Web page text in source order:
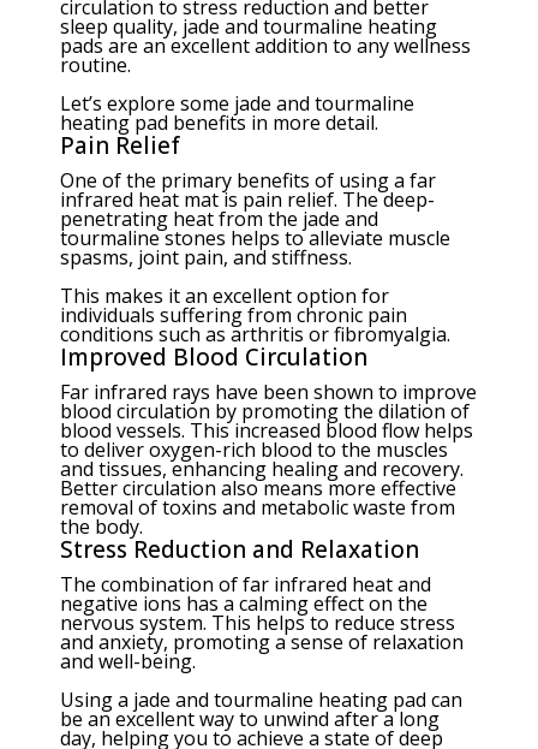
circulation to stress reduction and better
sleep quality, jade and tourmaline heating
pads are an excellent addition to any wellness
routine.
Let’s explore some jade and tourmaline
heating pad benefits in more detail.
Pain Relief
One of the primary benefits of using a far
infrared heat mat is pain relief. The deep-
penetrating heat from the jade and
tourmaline stones helps to alleviate muscle
spasms, joint pain, and stiffness.
This makes it an excellent option for
individuals suffering from chronic pain
conditions such as arthritis or fibromyalgia.
Improved Blood Circulation
Far infrared rays have been shown to improve
blood circulation by promoting the dilation of
blood vessels. This increased blood flow helps
to deliver oxygen-rich blood to the muscles
and tissues, enhancing healing and recovery.
Better circulation also means more effective
removal of toxins and metabolic waste from
the body.
Stress Reduction and Relaxation
The combination of far infrared heat and
negative ions has a calming effect on the
nervous system. This helps to reduce stress
and anxiety, promoting a sense of relaxation
and well-being.
Using a jade and tourmaline heating pad can
be an excellent way to unwind after a long
day, helping you to achieve a state of deep